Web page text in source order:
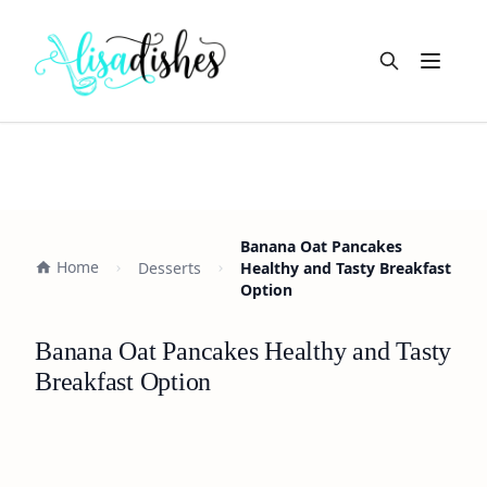
Open
Home Desserts
Banana Oat Pancakes
Healthy and Tasty Breakfast
Option
Banana Oat Pancakes Healthy and Tasty
Breakfast Option